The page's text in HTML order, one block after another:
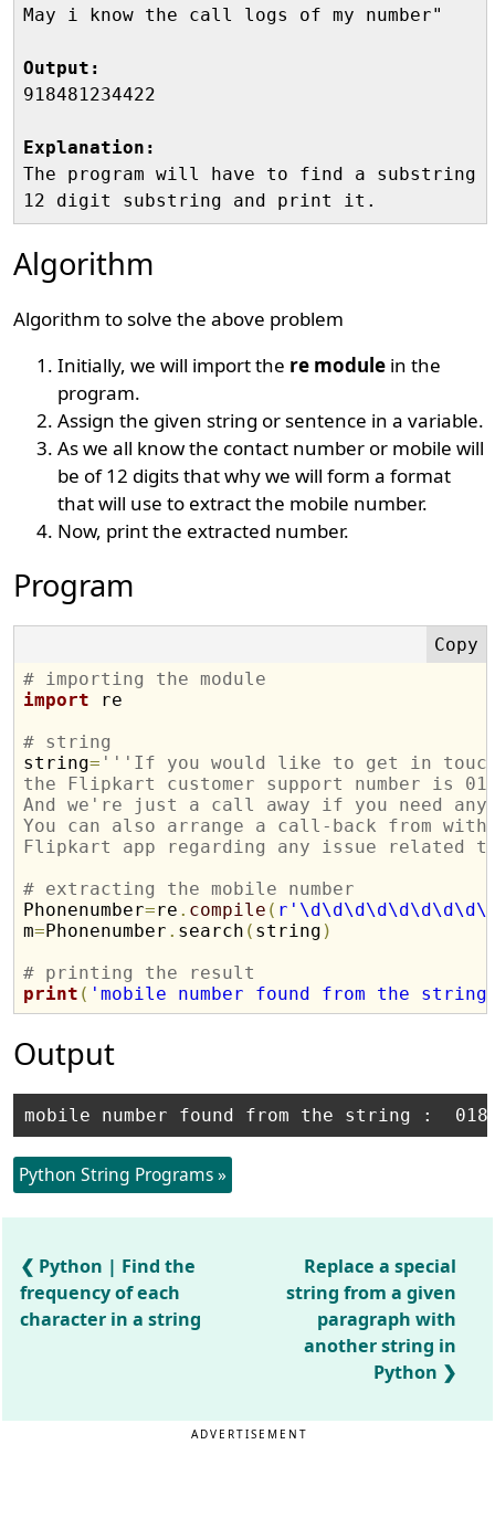
May i know the call logs of my number"
Output:
918481234422
Explanation:
The program will have to find a
Algorithm
Algorithm to solve the above problem
Initially, we will import the re module in the
program.
Assign the given string or sentence in a variable.
As we all know the contact number or mobile will
be of 12 digits that why we will form a format
that will use to extract the mobile number.
Now, print the extracted number.
Program
# importing the module
import re
# string
string= '''If you would like to get in
the Flipkart customer support number is
And we're just a call away if you need
You can also arrange a call-back from
Flipkart app regarding any issue related
# extracting the mobile number
Phonenumber=re . compile (
m=Phonenumber . search ( string )
# printing the result
print ( 'mobile number found from the
Output
Python String Programs »
Python | Find the
frequency of each
character in a string
Replace a special
string from a given
paragraph with
another string in
Python
ADVERTISEMENT